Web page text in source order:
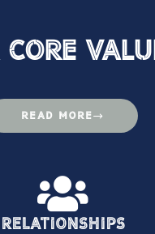
READ MORE
Relationships